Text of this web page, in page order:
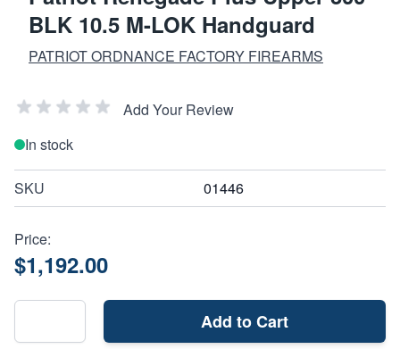
BLK 10.5 M-LOK Handguard
PATRIOT ORDNANCE FACTORY FIREARMS
Add Your Review
In stock
SKU 01446
Price:
$1,192.00
Add to Cart